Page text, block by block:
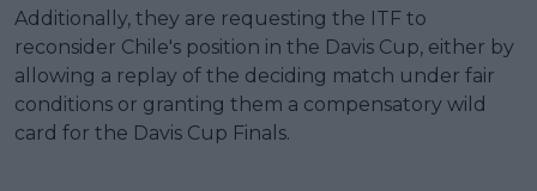
Additionally, they are requesting the ITF to
reconsider Chile's position in the Davis Cup, either by
allowing a replay of the deciding match under fair
conditions or granting them a compensatory wild
card for the Davis Cup Finals.